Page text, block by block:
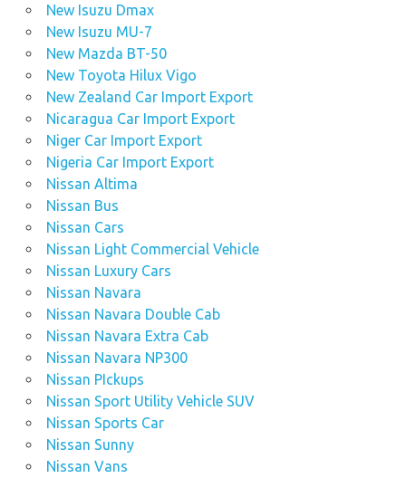
New Isuzu Dmax
New Isuzu MU-7
New Mazda BT-50
New Toyota Hilux Vigo
New Zealand Car Import Export
Nicaragua Car Import Export
Niger Car Import Export
Nigeria Car Import Export
Nissan Altima
Nissan Bus
Nissan Cars
Nissan Light Commercial Vehicle
Nissan Luxury Cars
Nissan Navara
Nissan Navara Double Cab
Nissan Navara Extra Cab
Nissan Navara NP300
Nissan PIckups
Nissan Sport Utility Vehicle SUV
Nissan Sports Car
Nissan Sunny
Nissan Vans